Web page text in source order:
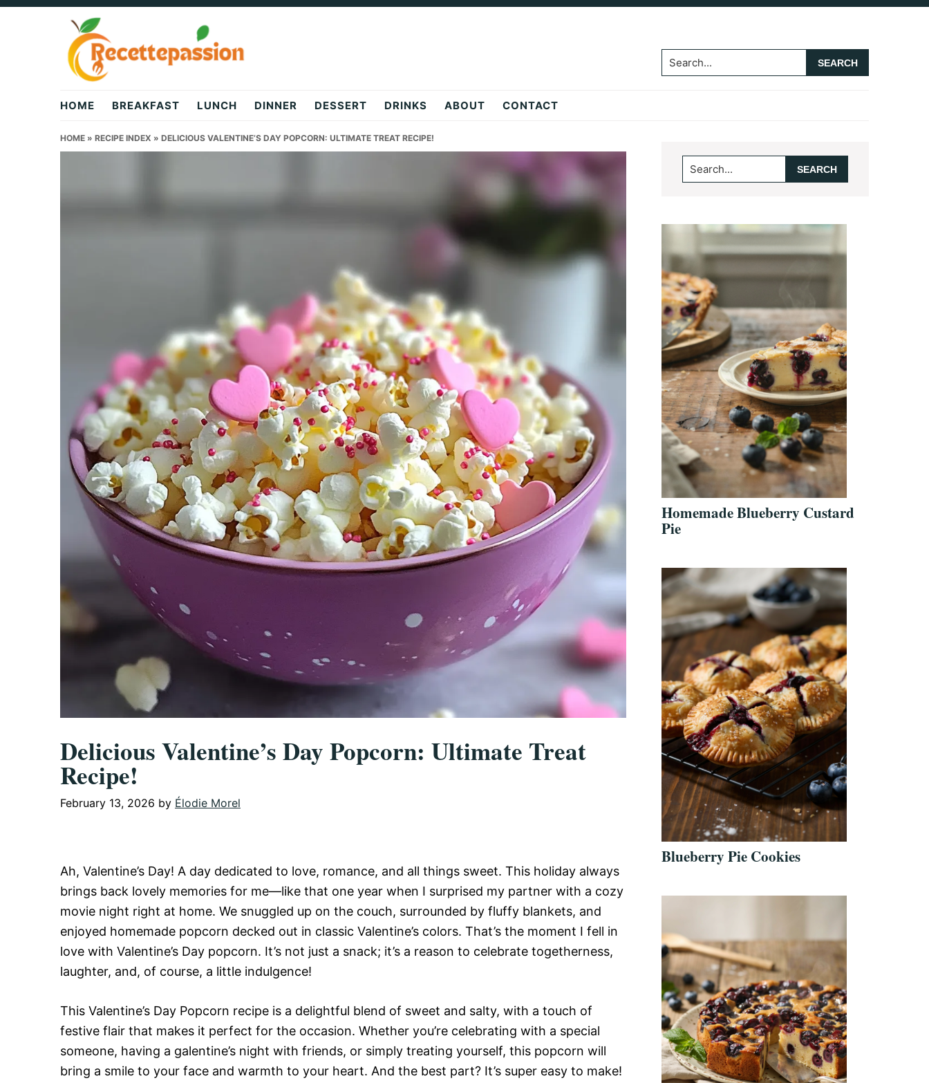
Skip
Skip
Skip
Search...
HOME BREAKFAST LUNCH DINNER DESSERT DRINKS ABOUT CONTACT
HOME » RECIPE INDEX » DELICIOUS VALENTINE’S DAY POPCORN: ULTIMATE TREAT RECIPE!
Delicious Valentine’s Day Popcorn: Ultimate Treat
Recipe!
February 13, 2026 by Élodie Morel
Ah, Valentine’s Day! A day dedicated to love, romance, and all things sweet. This holiday always
brings back lovely memories for me—like that one year when I surprised my partner with a cozy
movie night right at home. We snuggled up on the couch, surrounded by fluffy blankets, and
enjoyed homemade popcorn decked out in classic Valentine’s colors. That’s the moment I fell in
love with Valentine’s Day popcorn. It’s not just a snack; it’s a reason to celebrate togetherness,
laughter, and, of course, a little indulgence!
This Valentine’s Day Popcorn recipe is a delightful blend of sweet and salty, with a touch of
festive flair that makes it perfect for the occasion. Whether you’re celebrating with a special
someone, having a galentine’s night with friends, or simply treating yourself, this popcorn will
bring a smile to your face and warmth to your heart. And the best part? It’s super easy to make!
Primary
Sidebar
Search...
Homemade Blueberry Custard
Pie
Blueberry Pie Cookies